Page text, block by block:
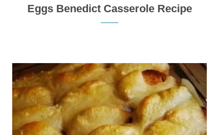
Eggs Benedict Casserole Recipe